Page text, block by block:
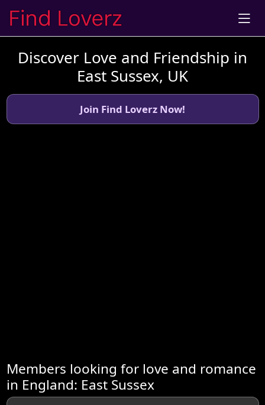
Discover Love and Friendship in
East Sussex, UK
Join Find Loverz Now!
Members looking for love and romance
in England: East Sussex